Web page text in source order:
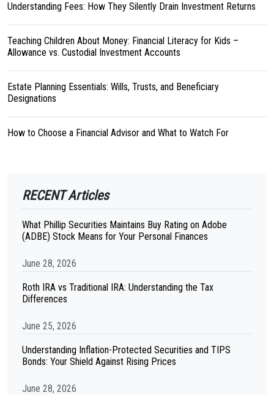
Understanding Fees: How They Silently Drain Investment Returns
Teaching Children About Money: Financial Literacy for Kids –
Allowance vs. Custodial Investment Accounts
Estate Planning Essentials: Wills, Trusts, and Beneficiary
Designations
How to Choose a Financial Advisor and What to Watch For
RECENT Articles
What Phillip Securities Maintains Buy Rating on Adobe
(ADBE) Stock Means for Your Personal Finances
June 28, 2026
Roth IRA vs Traditional IRA: Understanding the Tax
Differences
June 25, 2026
Understanding Inflation-Protected Securities and TIPS
Bonds: Your Shield Against Rising Prices
June 28, 2026